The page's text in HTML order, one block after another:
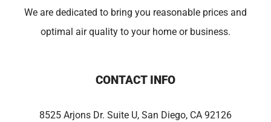
We are dedicated to bring you reasonable prices and
optimal air quality to your home or business.
CONTACT INFO
8525 Arjons Dr. Suite U, San Diego, CA 92126